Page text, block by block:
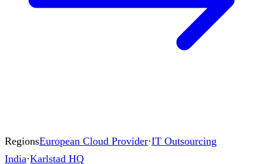
RegionsEuropean Cloud Provider·IT Outsourcing
India·Karlstad HQ